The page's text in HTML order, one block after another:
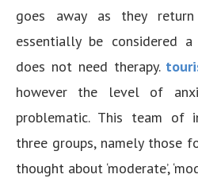
goes away as they
essentially be considered
does not need therapy.
however the level of
problematic. This team of
three groups, namely those
thought about ‘moderate’,